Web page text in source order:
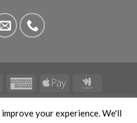
your experience. We'll